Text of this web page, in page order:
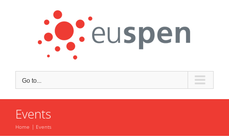
Go to...
Events
Home Events